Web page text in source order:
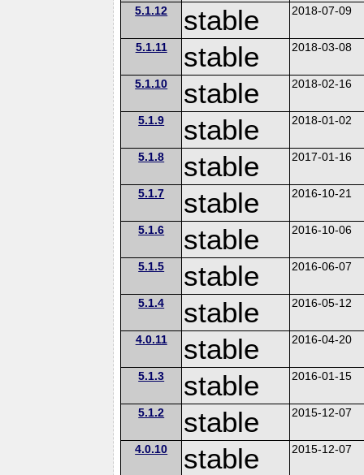
5.1.12 stable 2018-07-09
5.1.11 stable 2018-03-08
5.1.10 stable 2018-02-16
5.1.9 stable 2018-01-02
5.1.8 stable 2017-01-16
5.1.7 stable 2016-10-21
5.1.6 stable 2016-10-06
5.1.5 stable 2016-06-07
5.1.4 stable 2016-05-12
4.0.11 stable 2016-04-20
5.1.3 stable 2016-01-15
5.1.2 stable 2015-12-07
4.0.10 stable 2015-12-07